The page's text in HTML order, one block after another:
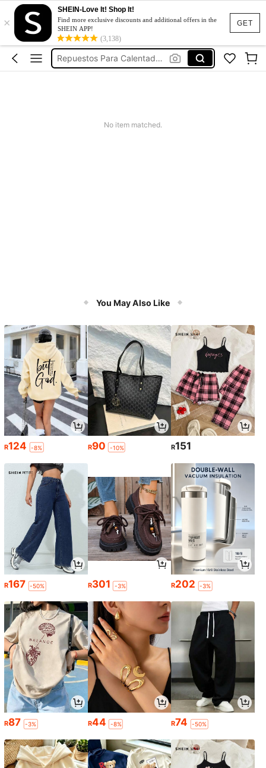
GET
×
SHEIN-Love It! Shop It!
Find more exclusive discounts and additional offers in the
SHEIN APP!
(3,138)
Jeans For Women
قطع غيار سخان الماء
Repuestos Para Calentadores De Agua
No item matched.
You May Also Like
R124 -8% R90 -10% R151
R167 -50% R301 -3% R202 -3%
R87 -3% R44 -8% R74 -50%